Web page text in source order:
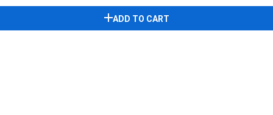
ADD TO CART